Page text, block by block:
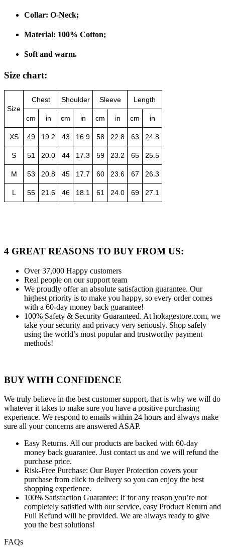
Collar: O-Neck;
Material: 100% Cotton;
Soft and warm.
Size chart:
Size
Chest Shoulder Sleeve Length
cm in cm in cm in cm in
XS 49 19.2 43 16.9 58 22.8 63 24.8
S 51 20.0 44 17.3 59 23.2 65 25.5
M 53 20.8 45 17.7 60 23.6 67 26.3
L 55 21.6 46 18.1 61 24.0 69 27.1
4 GREAT REASONS TO BUY FROM US:
Over 37,000 Happy customers
Real people on our support team
We proudly offer an absolute satisfaction guarantee. Our
highest priority is to make you happy, so every order comes
with a 60-day money back guarantee!
100% Safety & Security Guaranteed. At hokagestore.com, we
take your security and privacy very seriously. Shop safely
using the world’s most popular and trustworthy payment
methods!
BUY WITH CONFIDENCE
We truly believe in the best customer support, that is why we will do
whatever it takes to make sure you have a positive purchasing
experience. We respond to emails within 24 hours and always make
sure all your concerns are answered ASAP.
Easy Returns. All our products are backed with 60-day
money back guarantee. Just contact us and we will refund the
purchase price.
Risk-Free Purchase: Our Buyer Protection covers your
purchase from click to delivery so you can enjoy the best
shopping experience.
100% Satisfaction Guarantee: If for any reason you’re not
completely satisfied with our service, easy Product Return and
Full Refund will be provided. We are always ready to give
you the best solutions!
FAQs